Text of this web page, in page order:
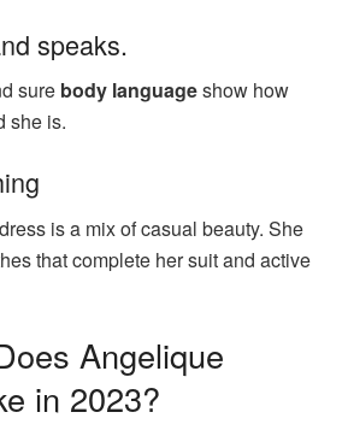
speaks.
sure body languageshow how
she is.
is a mix of casual beauty. She
that complete her suit and active
Angelique
in 2023?